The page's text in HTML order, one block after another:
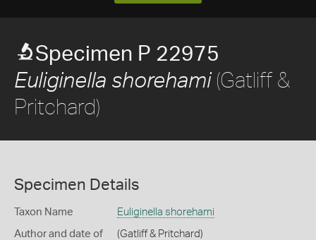
Specimen P 22975
Euliginella shorehami(Gatliff &
Pritchard)
Specimen Details
Taxon Name Euliginella shorehami
Author and date of
(Gatliff & Pritchard)